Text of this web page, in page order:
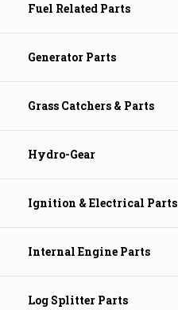
Fuel Related Parts
Generator Parts
Grass Catchers & Parts
Hydro-Gear
Ignition & Electrical Parts
Internal Engine Parts
Log Splitter Parts